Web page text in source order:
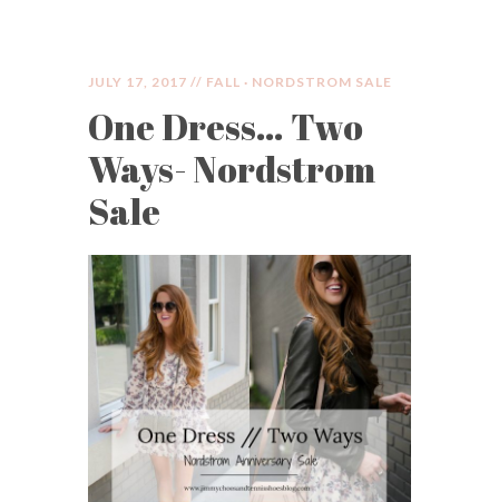
JIMMY CHOOS &
TENNIS SHOES
JULY 17, 2017 // FALL · NORDSTROM SALE
One Dress… Two
Ways- Nordstrom
Sale